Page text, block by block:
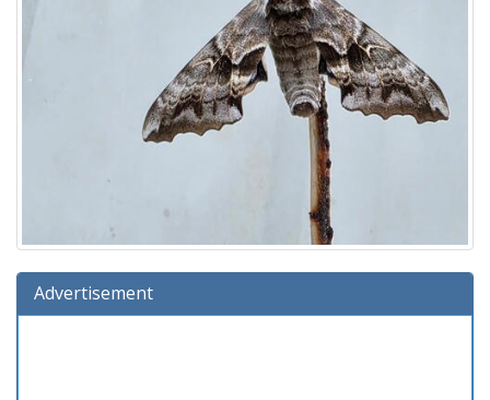
Advertisement